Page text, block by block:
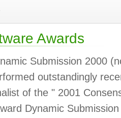
Awards
Submission 2000
outstandingly
of the " 2001
Dynamic